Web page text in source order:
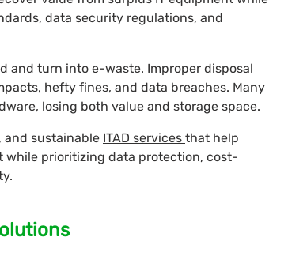
data security regulations, and
and turn into e-waste. Improper disposal
hefty fines, and data breaches. Many
losing both value and storage space.
and sustainable ITAD services that help
while prioritizing data protection, cost-